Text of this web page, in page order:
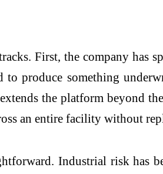
First, the company has
produce something
the platform beyond
an entire facility without
Industrial risk has